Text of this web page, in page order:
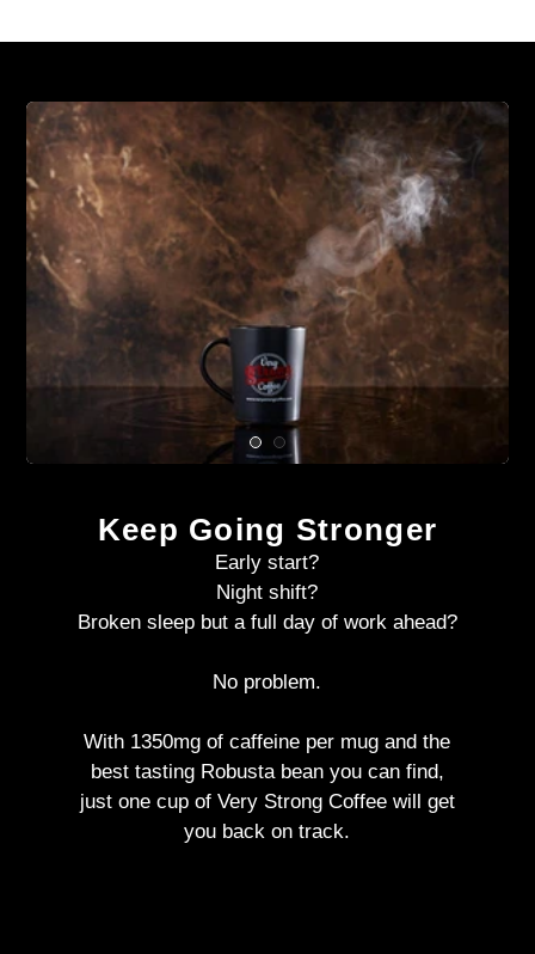
Keep Going Stronger
Early start?
Night shift?
Broken sleep but a full day of work ahead?
No problem.
With 1350mg of caffeine per mug and the
best tasting Robusta bean you can find,
just one cup of Very Strong Coffee will get
you back on track.